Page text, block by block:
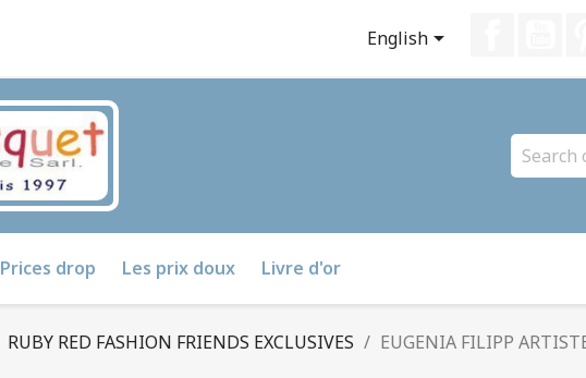
English
Prices drop Les prix doux Livre d'or
RUBY RED FASHION FRIENDS EXCLUSIVES
EUGENIA FILIPP